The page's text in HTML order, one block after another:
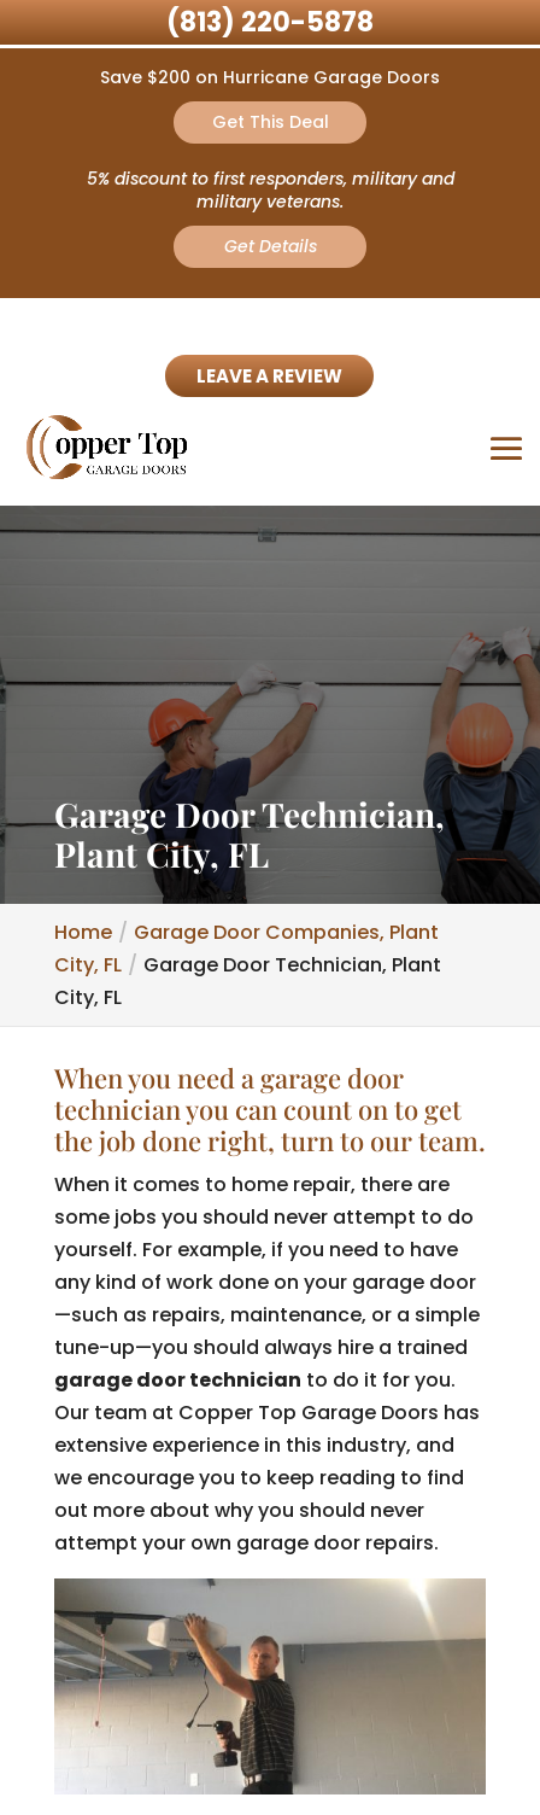
Save $200 on Hurricane Garage Doors
Get This Deal
5% discount to first responders, military and
military veterans.
Get Details
LEAVE A REVIEW
Garage Door Technician,
Plant City, FL
Home
Garage Door Companies, Plant
City, FL
Garage Door Technician, Plant
City, FL
When you need a garage door
technician you can count on to get
the job done right, turn to our team.
When it comes to home repair, there are
some jobs you should never attempt to do
yourself. For example, if you need to have
any kind of work done on your garage door
—such as repairs, maintenance, or a simple
tune-up—you should always hire a trained
garage door technician to do it for you.
Our team at Copper Top Garage Doors has
extensive experience in this industry, and
we encourage you to keep reading to find
out more about why you should never
attempt your own garage door repairs.
(813) 220-5878